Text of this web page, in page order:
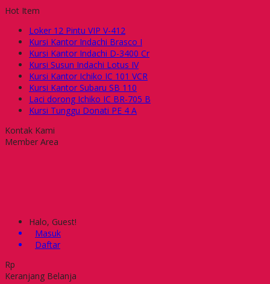
Hot Item
Loker 12 Pintu VIP V-412
Kursi Kantor Indachi Brasco I
Kursi Kantor Indachi D-3400 Cr
Kursi Susun Indachi Lotus IV
Kursi Kantor Ichiko IC 101 VCR
Kursi Kantor Subaru SB 110
Laci dorong Ichiko IC BR-705 B
Kursi Tunggu Donati PE 4 A
Kontak Kami
Member Area
Halo, Guest!
Masuk
Daftar
Rp
Keranjang Belanja